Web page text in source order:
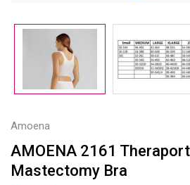
Amoena
AMOENA 2161
Mastectomy Bra